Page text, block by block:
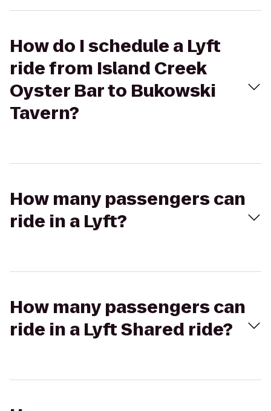
How do I schedule a Lyft
ride from Island Creek
Oyster Bar to Bukowski
Tavern?
How many passengers can
ride in a Lyft?
How many passengers can
ride in a Lyft Shared ride?